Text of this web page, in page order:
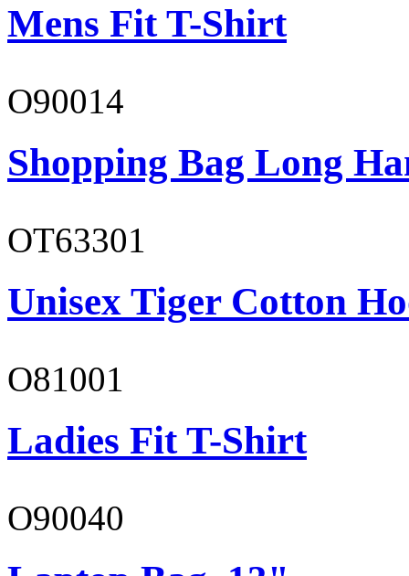
Mens Fit T-Shirt
O90014
Shopping Bag Long
OT63301
Unisex Tiger Cotton
O81001
Ladies Fit T-Shirt
O90040